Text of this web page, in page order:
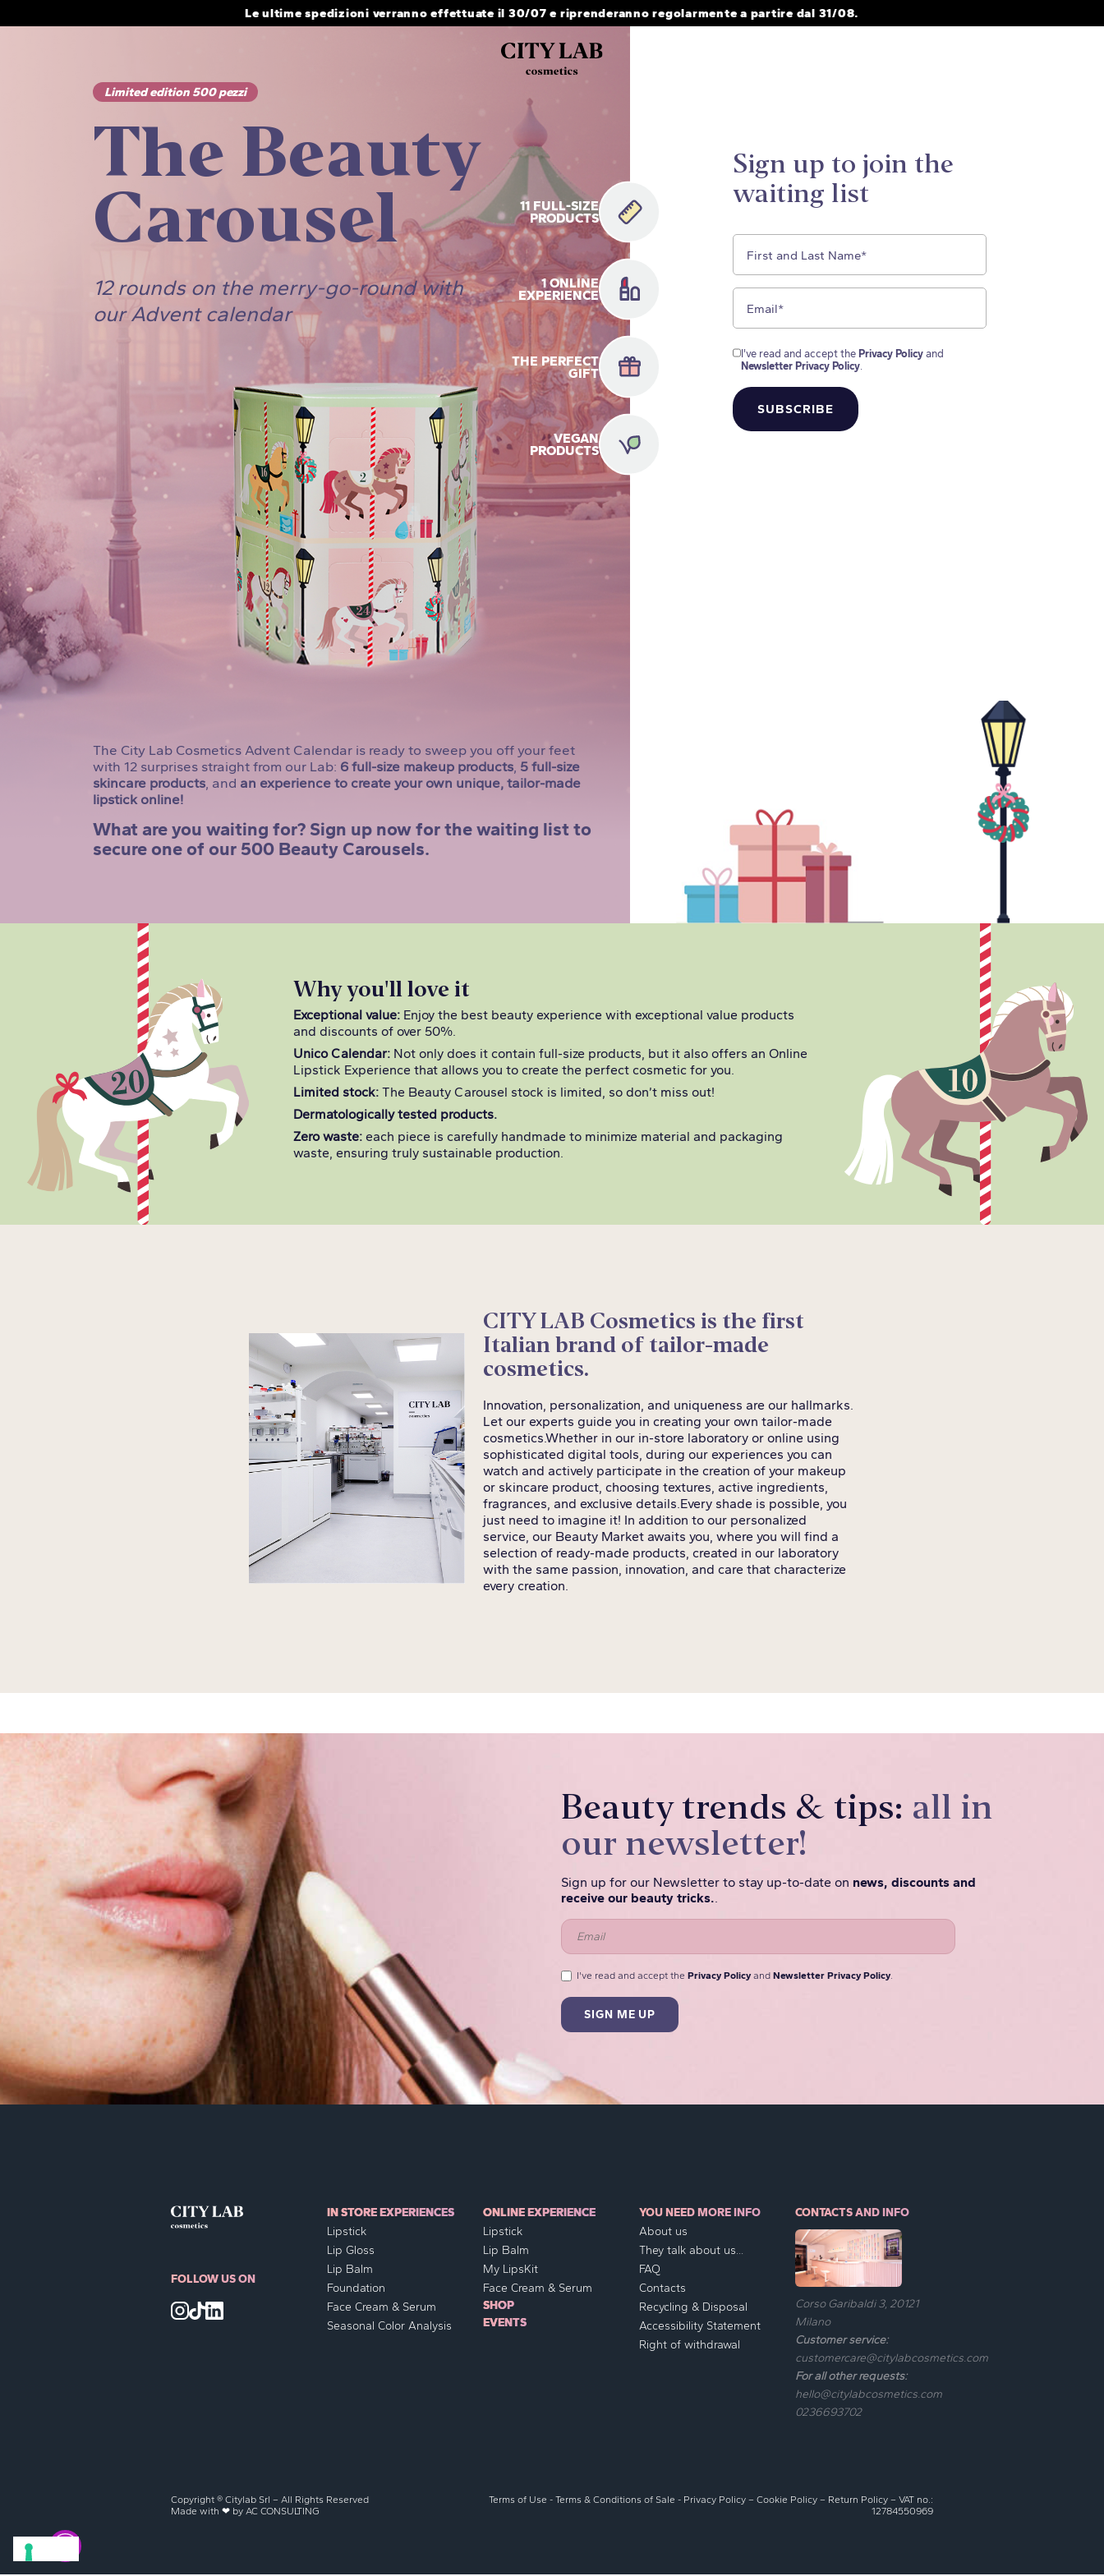
to
Le ultime spedizioni verranno effettuate il 30/07 e riprenderanno regolarmente a partire dal 31/08.
Limited edition 500 pezzi
The Beauty
Carousel
12 rounds on the merry-go-round with
our Advent calendar
The City Lab Cosmetics Advent Calendar is ready to sweep you off your feet
with 12 surprises straight from our Lab: 6 full-size makeup products, 5 full-size
skincare products, and an experience to create your own unique, tailor-made
lipstick online!
What are you waiting for? Sign up now for the waiting list to
secure one of our 500 Beauty Carousels.
11 FULL-SIZE
PRODUCTS
1 ONLINE
EXPERIENCE
THE PERFECT
GIFT
VEGAN
PRODUCTS
Sign up to join the
waiting list
I've read and accept the Privacy Policyand
Newsletter Privacy Policy.
Why you'll love it
Exceptional value: Enjoy the best beauty experience with exceptional value products
and discounts of over 50%.
Unico Calendar: Not only does it contain full-size products, but it also offers an Online
Lipstick Experience that allows you to create the perfect cosmetic for you.
Limited stock: The Beauty Carousel stock is limited, so don’t miss out!
Dermatologically tested products.
Zero waste:each piece is carefully handmade to minimize material and packaging
waste, ensuring truly sustainable production.
CITY LAB Cosmetics is the first
Italian brand of tailor-made
cosmetics.
Innovation, personalization, and uniqueness are our hallmarks.
Let our experts guide you in creating your own tailor-made
cosmetics.Whether in our in-store laboratory or online using
sophisticated digital tools, during our experiences you can
watch and actively participate in the creation of your makeup
or skincare product, choosing textures, active ingredients,
fragrances, and exclusive details. Every shade is possible, you
just need to imagine it! In addition to our personalized
service, our Beauty Market awaits you, where you will find a
selection of ready-made products, created in our laboratory
with the same passion, innovation, and care that characterize
every creation.
Beauty trends & tips: all in
our newsletter!
Sign up for our Newsletter to stay up-to-date on news, discounts and
receive our beauty tricks..
I've read and accept thePrivacy Policy andNewsletter Privacy Policy.
FOLLOW US ON
IN STORE EXPERIENCES
Lipstick
Lip Gloss
Lip Balm
Foundation
Face Cream & Serum
Seasonal Color Analysis
ONLINE EXPERIENCE
Lipstick
Lip Balm
My LipsKit
Face Cream & Serum
SHOP
EVENTS
YOU NEED MORE INFO
About us
They talk about us...
FAQ
Contacts
Recycling & Disposal
Accessibility Statement
Right of withdrawal
CONTACTS AND INFO
Corso Garibaldi 3, 20121
Milano
Customer service:
customercare@citylabcosmetics.com
For all other requests:
hello@citylabcosmetics.com
0236693702
Copyright ® Citylab Srl – All Rights Reserved
Made with ❤ byAC CONSULTING
Terms of Use - Terms & Conditions of Sale - Privacy Policy– Cookie Policy– Return Policy– VAT no.:
12784550969